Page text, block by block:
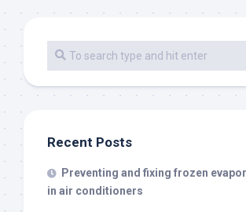
Recent Posts
Preventing and fixing frozen
in air conditioners